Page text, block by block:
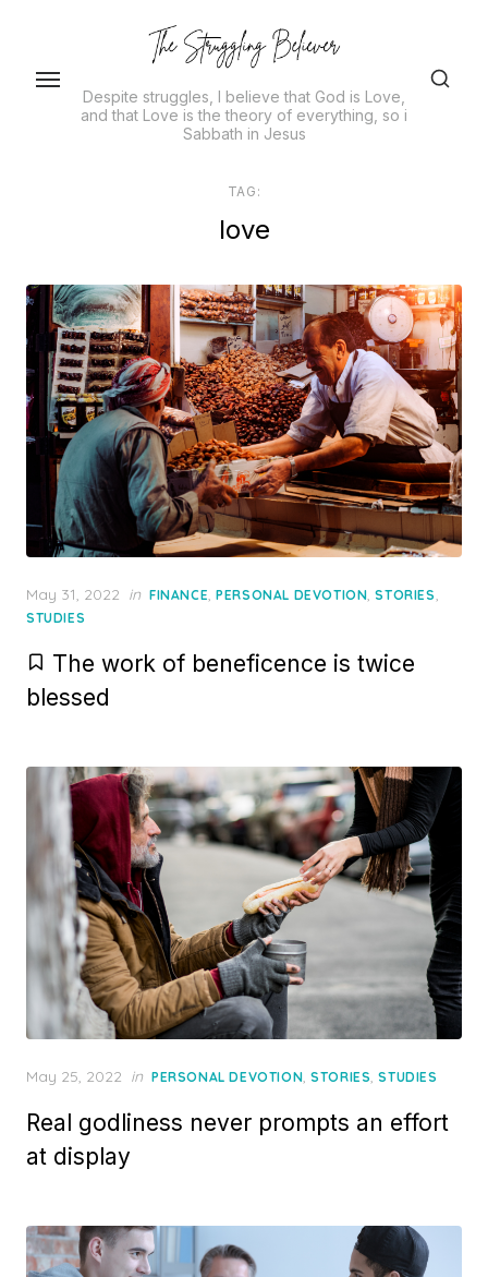
Despite struggles, I believe that God is Love,
and that Love is the theory of everything, so i
Sabbath in Jesus
TAG:
love
Posted
on
May 31, 2022 in FINANCE,PERSONAL DEVOTION,STORIES,
STUDIES
The work of beneficence is twice
blessed
Posted
May 25, 2022 in PERSONAL DEVOTION,STORIES,STUDIES
Real godliness never prompts an effort
at display